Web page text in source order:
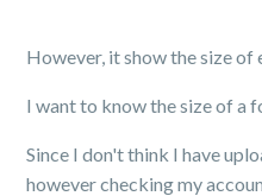
However, it show the size of
I want to know the size of a
Since I don't think I have
however checking my